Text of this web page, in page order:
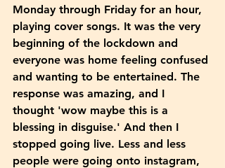
Monday through Friday for an hour,
playing cover songs. It was the very
beginning of the lockdown and
everyone was home feeling confused
and wanting to be entertained. The
response was amazing, and I
thought 'wow maybe this is a
blessing in disguise.' And then I
stopped going live. Less and less
people were going onto instagram,